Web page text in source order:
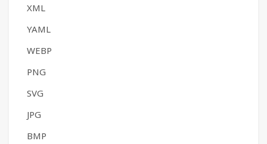
XML
YAML
WEBP
PNG
SVG
JPG
BMP